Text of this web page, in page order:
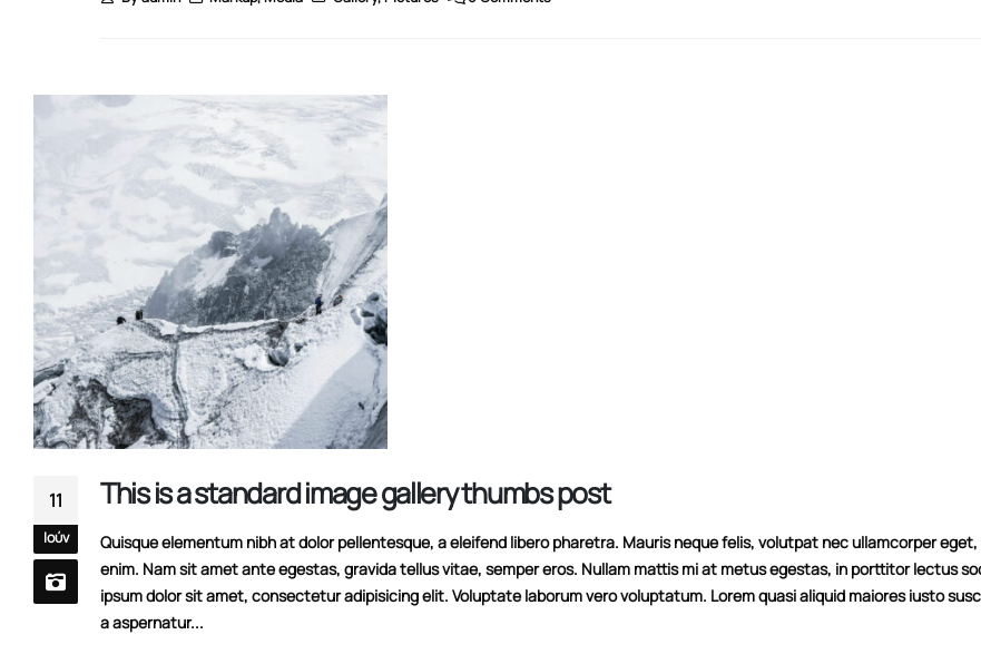
11
Ιούν
This is a standard image gallery thumbs post
Quisque elementum nibh at dolor pellentesque, a eleifend libero pharetra. Mauris neque felis, volutpat nec ullamcorper
enim. Nam sit amet ante egestas, gravida tellus vitae, semper eros. Nullam mattis mi at metus egestas, in porttitor lectus
ipsum dolor sit amet, consectetur adipisicing elit. Voluptate laborum vero voluptatum. Lorem quasi aliquid maiores iusto
a aspernatur...
This is a stardard slider gallery post
13/06/2016